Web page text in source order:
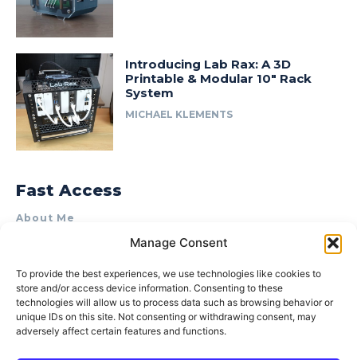
Manage Consent
To provide the best experiences, we use technologies like cookies to
store and/or access device information. Consenting to these
technologies will allow us to process data such as browsing behavior or
unique IDs on this site. Not consenting or withdrawing consent, may
adversely affect certain features and functions.
Introducing Lab Rax: A 3D
Printable & Modular 10″ Rack
System
MICHAEL KLEMENTS
Fast Access
About Me
Product Review & Sponsorship Policy
Terms of Use
Privacy Policy
Cookie Policy (AU)